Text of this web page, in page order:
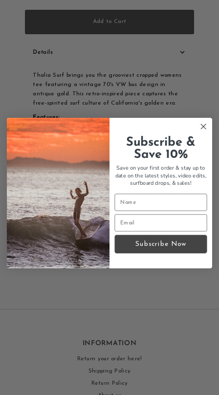
Add to Cart
Details
Thalia Surf brings you the grooviest cropped womens
tee featuring a vintage 70's VW bus design in
antique gold. This retro-inspired piece captures the
free-spirited surf culture of California's golden era.
Features:
100% cotton for comfort
Cropped fit
Antique gold colorway
Comfortable, relaxed fit
Retro surf styling
Perfect for beach days, festivals, or channeling those
vintage California vibes.
Size Chart
Contact us
INFORMATION
Return your order here!
Shipping Policy
Return Policy
Subscribe &
Save 10%
Save on your first order & stay up to
date on the latest styles, video edits,
surfboard drops, & sales!
Subscribe Now